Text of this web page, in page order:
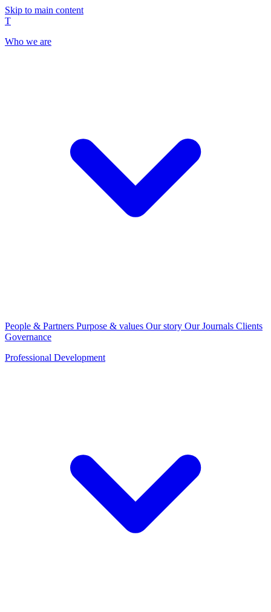
Skip to main content
T
Who we are
People & Partners Purpose & values Our story Our Journals Clients
Governance
Professional Development